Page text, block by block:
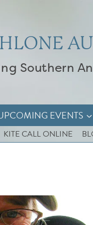
Southern
EVENTS
KITE CALL ONLINE